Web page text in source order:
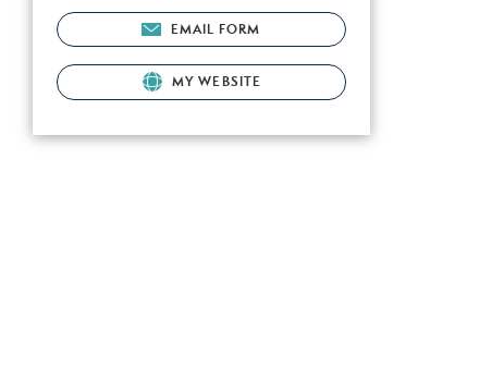
EMAIL FORM
MY WEBSITE